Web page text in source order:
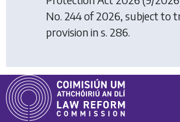
No. 244 of 2026, subject to
provision in s. 286.